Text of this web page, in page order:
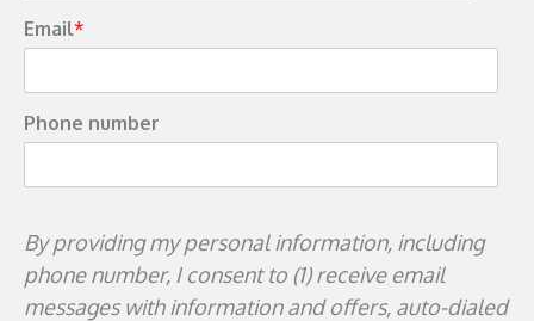
Email*
Phone number
By providing my personal information, including
phone number, I consent to (1) receive email
messages with information and offers, auto-dialed